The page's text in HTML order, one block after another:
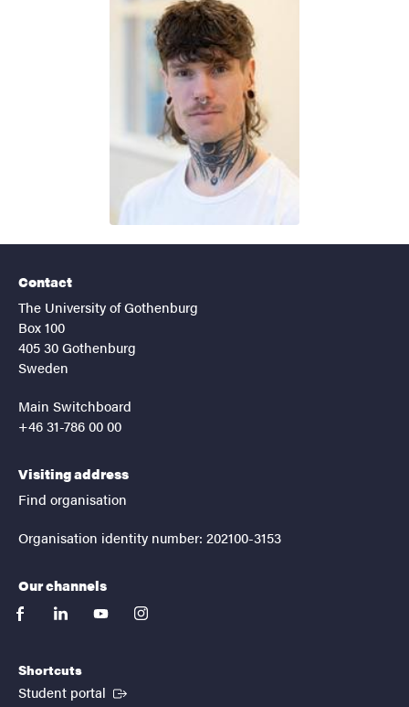
Contact
The University of Gothenburg
Box 100
405 30 Gothenburg
Sweden
Main Switchboard
+46 31-786 00 00
Visiting address
Find organisation
Organisation identity number: 202100-3153
Our channels
facebooklinkedinyoutubeinstagram
Shortcuts
Student portal (External link)